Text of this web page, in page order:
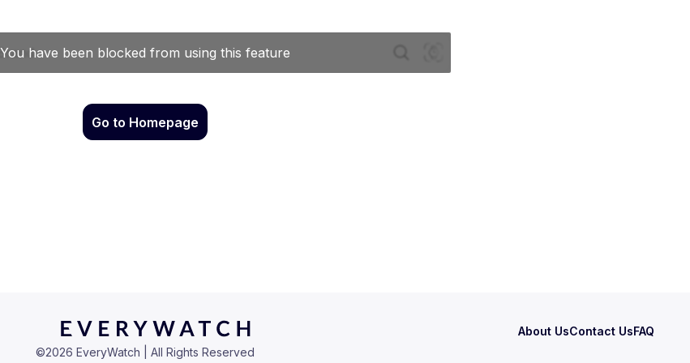
Go to Homepage
About UsContact UsFAQ
©2026 EveryWatch | All Rights Reserved